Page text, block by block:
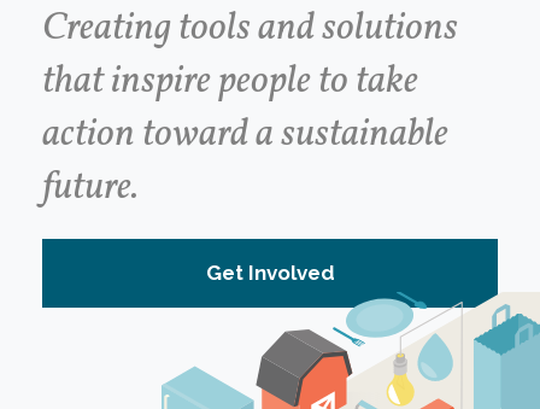
results. Please try again.
Reset Search
Creating tools and solutions
that inspire people to take
action toward a sustainable
future.
Get Involved